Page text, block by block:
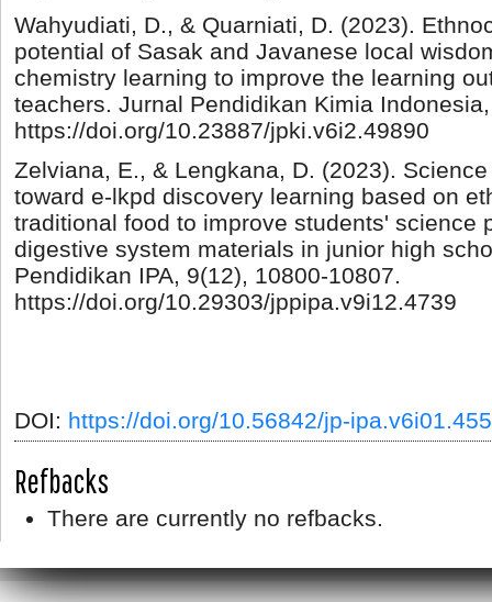
Wahyudiati, D., & Quarniati, D. (2023).
potential of Sasak and Javanese local
chemistry learning to improve the learning
teachers. Jurnal Pendidikan Kimia
https://doi.org/10.23887/jpki.v6i2.49890
Zelviana, E., & Lengkana, D. (2023).
toward e-lkpd discovery learning based on
traditional food to improve students' science
digestive system materials in junior high
Pendidikan IPA, 9(12), 10800-10807.
https://doi.org/10.29303/jppipa.v9i12.4739
DOI: https://doi.org/10.56842/jp-ipa.v6i01.455
Refbacks
There are currently no refbacks.